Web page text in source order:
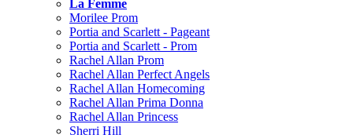
La Femme
Morilee Prom
Portia and Scarlett - Pageant
Portia and Scarlett - Prom
Rachel Allan Prom
Rachel Allan Perfect Angels
Rachel Allan Homecoming
Rachel Allan Prima Donna
Rachel Allan Princess
Sherri Hill